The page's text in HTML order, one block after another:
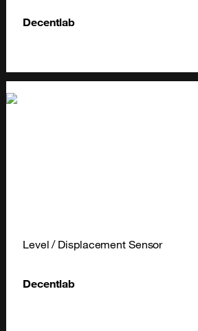
Decentlab
Level / Displacement Sensor
Decentlab